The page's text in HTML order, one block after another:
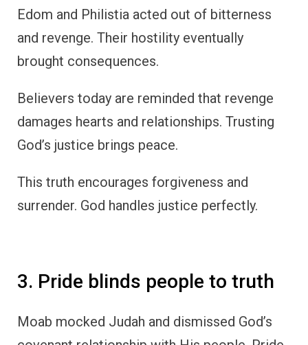
Edom and Philistia acted out of bitterness
and revenge. Their hostility eventually
brought consequences.
Believers today are reminded that revenge
damages hearts and relationships. Trusting
God’s justice brings peace.
This truth encourages forgiveness and
surrender. God handles justice perfectly.
3. Pride blinds people to truth
Moab mocked Judah and dismissed God’s